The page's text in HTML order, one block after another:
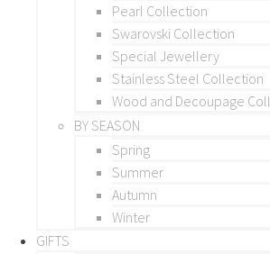
Pearl Collection
Swarovski Collection
Special Jewellery
Stainless Steel Collection
Wood and Decoupage
BY SEASON
Spring
Summer
Autumn
Winter
GIFTS